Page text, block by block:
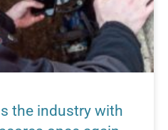
the industry with